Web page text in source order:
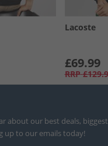
Lacoste
£69.99
RRP
about our best deals,
up to our emails today!